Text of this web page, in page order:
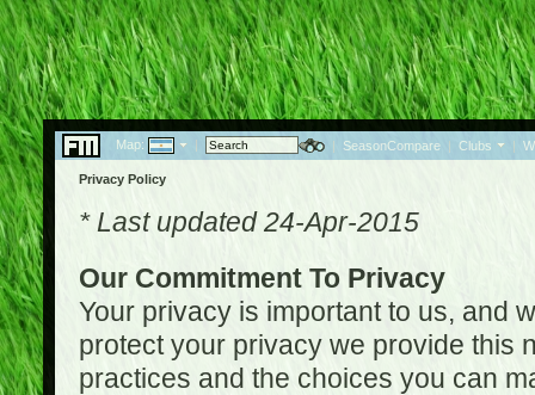
Map: | | SeasonCompare | Clubs |
Privacy Policy
* Last updated 24-Apr-2015
Our Commitment To Privacy
Your privacy is important to us, and
protect your privacy we provide this
practices and the choices you can